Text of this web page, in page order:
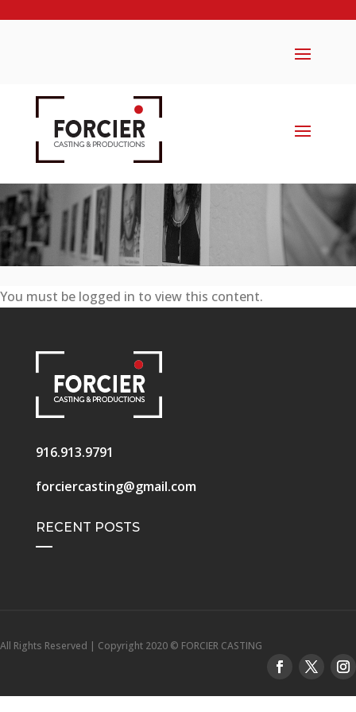
You must be logged in to view this content.
916.913.9791
forciercasting@gmail.com
RECENT POSTS
All Rights Reserved | Copyright 2020 © FORCIER CASTING